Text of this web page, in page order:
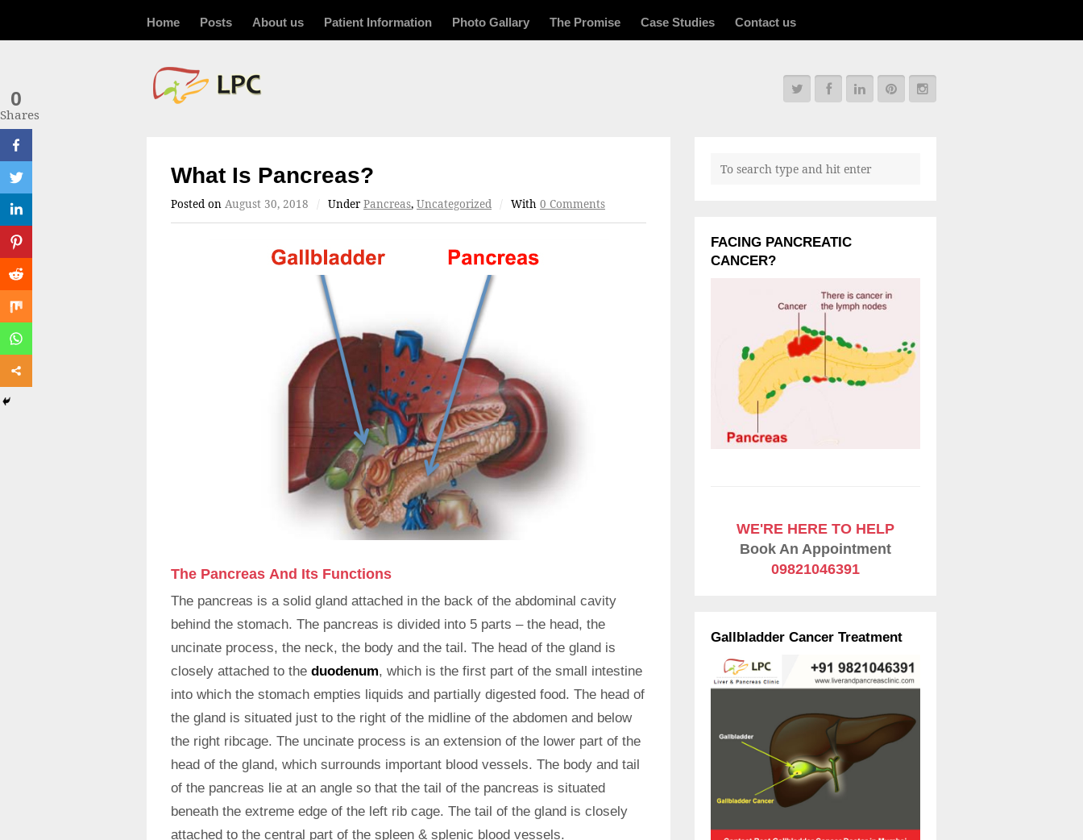
Home Posts About us Patient Information Photo Gallary The Promise Case Studies Contact us
What Is Pancreas?
Posted on August 30, 2018 / Under Pancreas, Uncategorized / With 0 Comments
The Pancreas And Its Functions
The pancreas is a solid gland attached in the back of the abdominal cavity
behind the stomach. The pancreas is divided into 5 parts – the head, the
uncinate process, the neck, the body and the tail. The head of the gland is
closely attached to the duodenum, which is the first part of the small intestine
into which the stomach empties liquids and partially digested food. The head of
the gland is situated just to the right of the midline of the abdomen and below
the right ribcage. The uncinate process is an extension of the lower part of the
head of the gland, which surrounds important blood vessels. The body and tail
of the pancreas lie at an angle so that the tail of the pancreas is situated
beneath the extreme edge of the left rib cage. The tail of the gland is closely
attached to the central part of the spleen & splenic blood vessels.
0
Shares
FACING PANCREATIC
CANCER?
WE'RE HERE TO HELP
Book An Appointment
09821046391
Gallbladder Cancer Treatment